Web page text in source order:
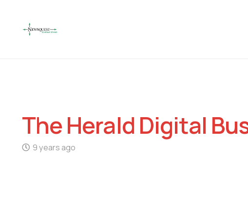
The Herald Digital
9 years ago